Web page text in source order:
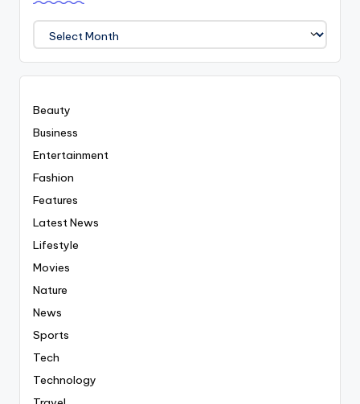
Covered
Everyting
Beauty
Business
Entertainment
Fashion
Features
Latest News
Lifestyle
Movies
Nature
News
Sports
Tech
Technology